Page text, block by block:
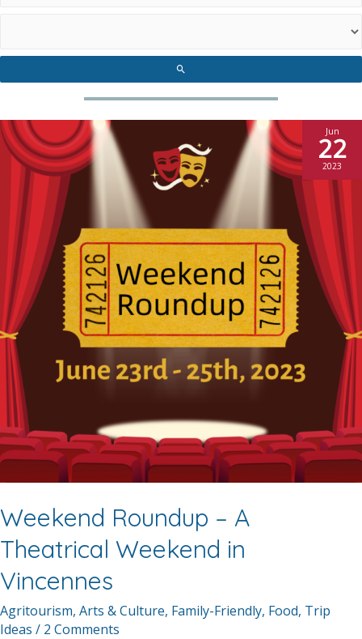
Weekend Roundup – A
Theatrical Weekend in
Vincennes
Agritourism, Arts & Culture, Family-Friendly, Food, Trip
Ideas / 2 Comments
Jun
22
2023